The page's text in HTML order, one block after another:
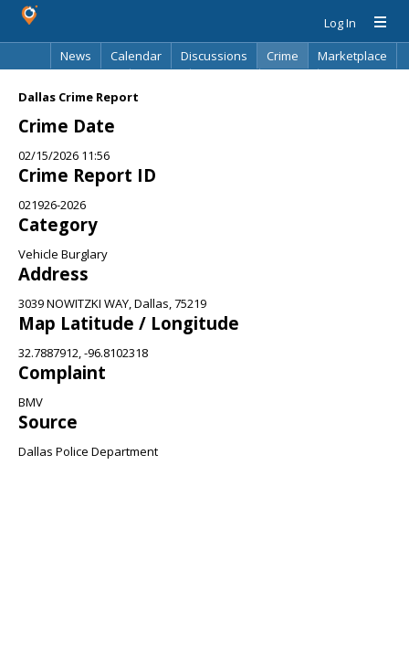
Log In
News
Calendar Discussions Crime
Marketplace
Dallas Crime Report
Crime Date
02/15/2026 11:56
Crime Report ID
021926-2026
Category
Vehicle Burglary
Address
3039 NOWITZKI WAY, Dallas, 75219
Map Latitude / Longitude
32.7887912, -96.8102318
Complaint
BMV
Source
Dallas Police Department